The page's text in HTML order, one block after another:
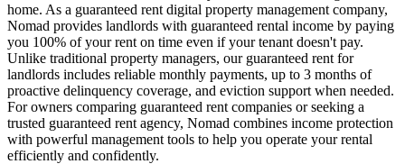
home. As a guaranteed rent digital property management company,
Nomad provides landlords with guaranteed rental income by paying
you 100% of your rent on time even if your tenant doesn't pay.
Unlike traditional property managers, our guaranteed rent for
landlords includes reliable monthly payments, up to 3 months of
proactive delinquency coverage, and eviction support when needed.
For owners comparing guaranteed rent companies or seeking a
trusted guaranteed rent agency, Nomad combines income protection
with powerful management tools to help you operate your rental
efficiently and confidently.